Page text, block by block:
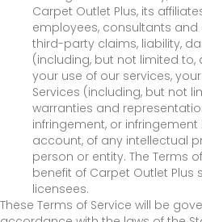
Carpet Outlet Plus, its
employees, consultants
third-party claims, liability,
(including, but not limited
your use of our services,
Services (including, but not
warranties and
infringement, or
account, of any intellectual
person or entity. The Terms
benefit of Carpet Outlet Plus
licensees.
These Terms of Service will be